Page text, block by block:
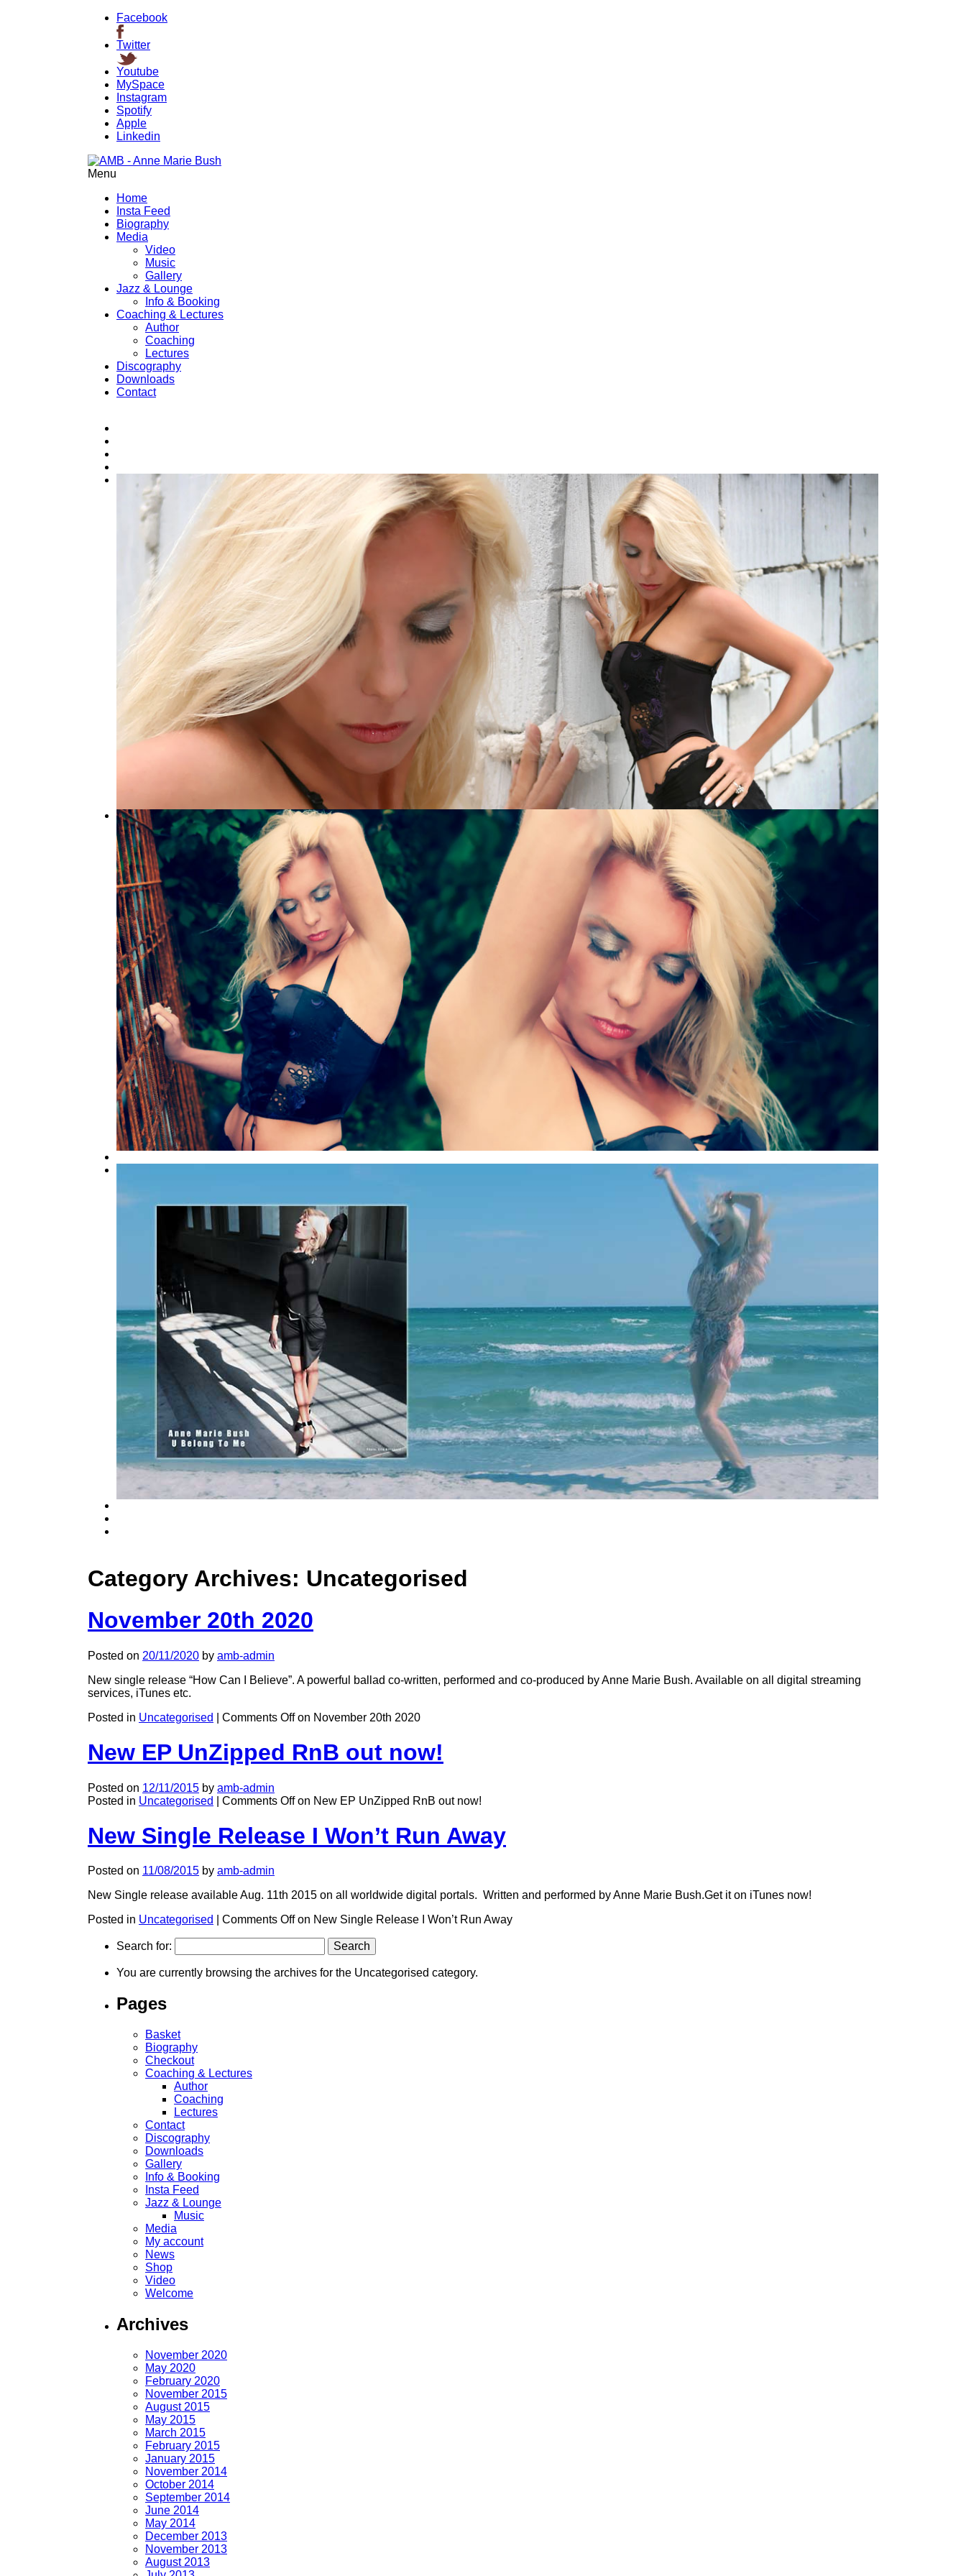
Facebook
Twitter
Youtube
MySpace
Instagram
Spotify
Apple
Linkedin
Menu
Home
Insta Feed
Biography
Media
Video
Music
Gallery
Jazz & Lounge
Info & Booking
Coaching & Lectures
Author
Coaching
Lectures
Discography
Downloads
Contact
Category Archives: Uncategorised
November 20th 2020
Posted on 20/11/2020 by amb-admin
New single release “How Can I Believe”. A powerful ballad co-written, performed and co-produced by Anne Marie Bush. Available on all digital streaming
services, iTunes etc.
Posted in Uncategorised Comments Offon November 20th 2020
New EP UnZipped RnB out now!
Posted on 12/11/2015 by amb-admin
Posted in Uncategorised Comments Offon New EP UnZipped RnB out now!
New Single Release I Won’t Run Away
Posted on 11/08/2015 by amb-admin
New Single release available Aug. 11th 2015 on all worldwide digital portals. Written and performed by Anne Marie Bush.Get it on iTunes now!
Posted in Uncategorised Comments Offon New Single Release I Won’t Run Away
Search for:
You are currently browsing the archives for the Uncategorised category.
Pages
Basket
Biography
Checkout
Coaching & Lectures
Author
Coaching
Lectures
Contact
Discography
Downloads
Gallery
Info & Booking
Insta Feed
Jazz & Lounge
Music
Media
My account
News
Shop
Video
Welcome
Archives
November 2020
May 2020
February 2020
November 2015
August 2015
May 2015
March 2015
February 2015
January 2015
November 2014
October 2014
September 2014
June 2014
May 2014
December 2013
November 2013
August 2013